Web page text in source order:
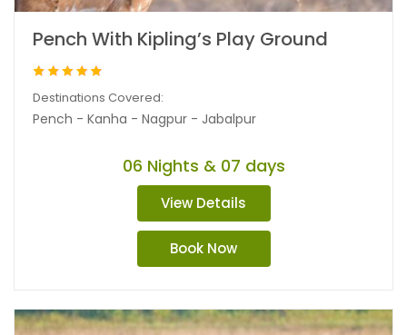
Pench With Kipling’s Play Ground
Destinations Covered:
Pench - Kanha - Nagpur - Jabalpur
06 Nights & 07 days
View Details
Book Now